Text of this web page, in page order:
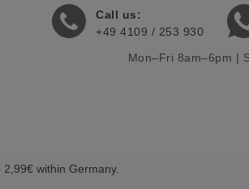
Call us:
+49 4109 / 253 930
Mon–Fri 8am–6pm |
within Germany.